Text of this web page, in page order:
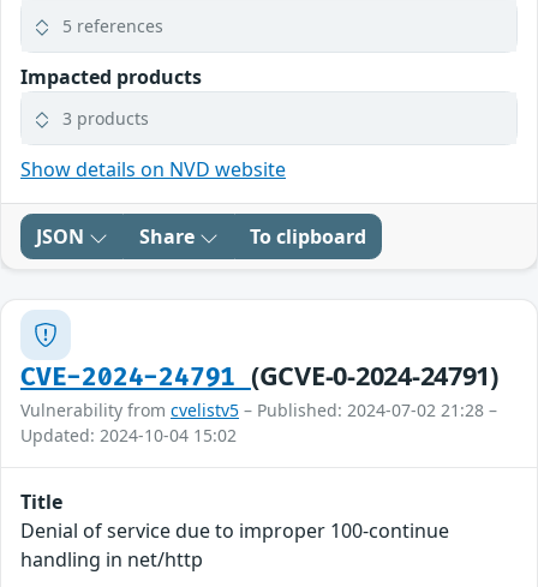
5 references
Impacted products
3 products
Show details on NVD website
JSON Share To clipboard
CVE-2024-24791 (GCVE-0-2024-24791)
Vulnerability from cvelistv5 – Published: 2024-07-02 21:28 –
Updated: 2024-10-04 15:02
Title
Denial of service due to improper 100-continue
handling in net/http